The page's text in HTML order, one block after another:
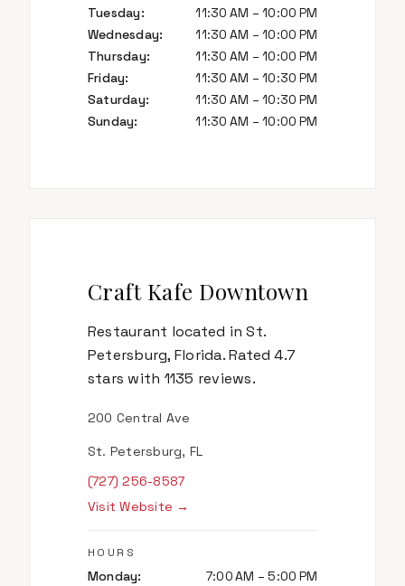
Tuesday:
11:30 AM – 10:00 PM
Wednesday:
11:30 AM – 10:00 PM
Thursday:
11:30 AM – 10:00 PM
Friday:
11:30 AM – 10:30 PM
Saturday:
11:30 AM – 10:30 PM
Sunday: 11:30 AM – 10:00 PM
Craft Kafe Downtown
Restaurant located in St.
Petersburg, Florida. Rated 4.7
stars with 1135 reviews.
200 Central Ave
St. Petersburg, FL
(727) 256-8587
Visit Website →
HOURS
Monday:
7:00 AM – 5:00 PM